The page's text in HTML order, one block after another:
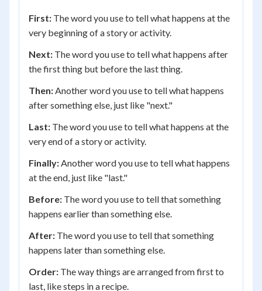
First: The word you use to tell what happens at the
very beginning of a story or activity.
Next: The word you use to tell what happens after
the first thing but before the last thing.
Then:Another word you use to tell what happens
after something else, just like "next."
Last: The word you use to tell what happens at the
very end of a story or activity.
Finally:Another word you use to tell what happens
at the end, just like "last."
Before: The word you use to tell that something
happens earlier than something else.
After: The word you use to tell that something
happens later than something else.
Order: The way things are arranged from first to
last, like steps in a recipe.